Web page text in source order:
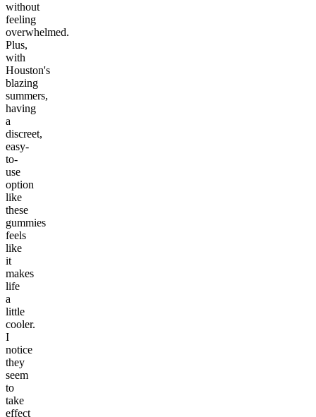
without
feeling
overwhelmed.
Plus,
with
Houston's
blazing
summers,
having
a
discreet,
easy-
to-
use
option
like
these
gummies
feels
like
it
makes
life
a
little
cooler.
I
notice
they
seem
to
take
effect